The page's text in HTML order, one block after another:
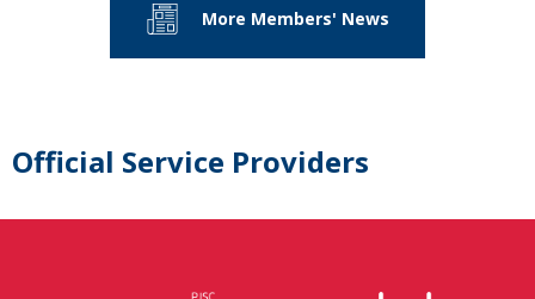
More Members' News
Official Service Providers